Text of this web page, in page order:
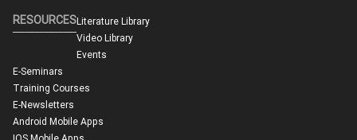
RESOURCESLiterature Library
Video Library
Events
E-Seminars
Training Courses
E-Newsletters
Android Mobile Apps